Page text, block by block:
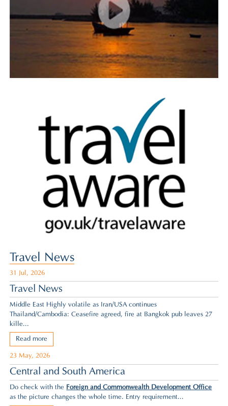
Travel News
31 Jul, 2026
Travel News
Middle East Highly volatile as Iran/USA continues
Thailand/Cambodia: Ceasefire agreed, fire at Bangkok pub leaves 27
kille...
Read more
23 May, 2026
Central and South America
Do check with the Foreign and Commonwealth Development Office
as the picture changes the whole time. Entry requirement...